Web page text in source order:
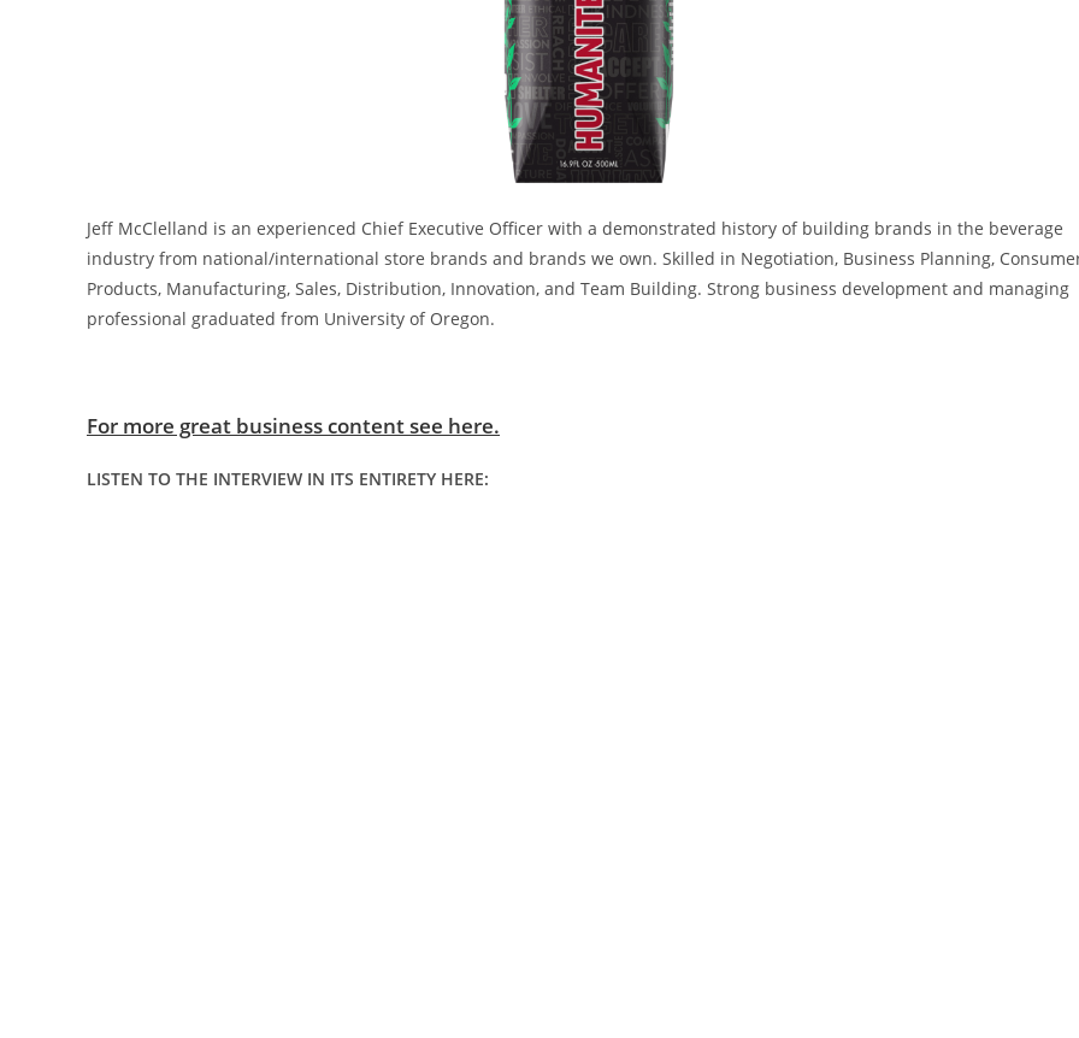
Jeff McClelland is an experienced Chief Executive Officer with a demonstrated history of building brands in the beverage
industry from national/international store brands and brands we own. Skilled in Negotiation, Business Planning,
Products, Manufacturing, Sales, Distribution, Innovation, and Team Building. Strong business development and managing
professional graduated from University of Oregon.
For more great business content see here.
LISTEN TO THE INTERVIEW IN ITS ENTIRETY HERE: